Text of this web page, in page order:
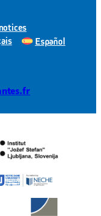
Español